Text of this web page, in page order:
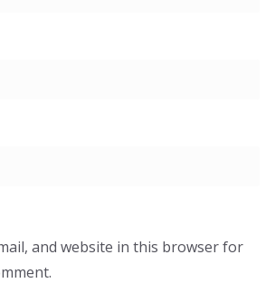
and website in this browser for